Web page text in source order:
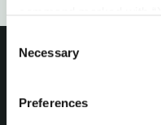
therefore the
cookies or other
You can give your
cookies” button or each
Selection
Necessary
Preferences